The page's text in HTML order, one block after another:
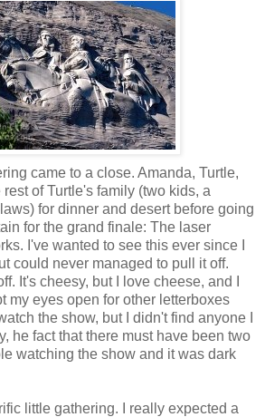
came to a close. Amanda, Turtle,
of Turtle's family (two kids, a
for dinner and desert before going
for the grand finale: The laser
I've wanted to see this ever since I
could never managed to pull it off.
It's cheesy, but I love cheese, and I
my eyes open for other letterboxes
the show, but I didn't find anyone I
he fact that there must have been two
watching the show and it was dark
little gathering. I really expected a